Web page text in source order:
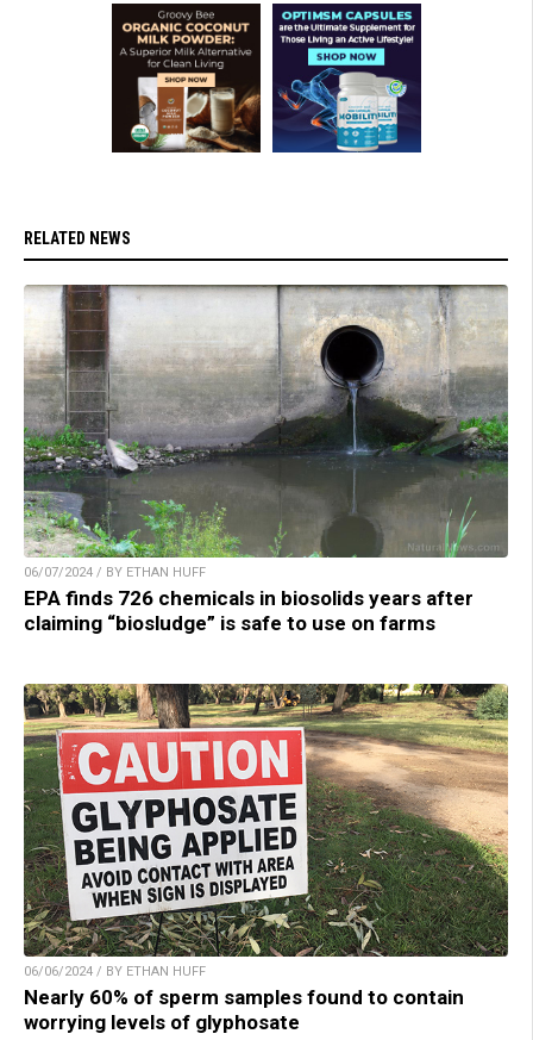
RELATED NEWS
06/07/2024 / BY ETHAN HUFF
EPA finds 726 chemicals in biosolids years after
claiming “biosludge” is safe to use on farms
06/06/2024 / BY ETHAN HUFF
Nearly 60% of sperm samples found to contain
worrying levels of glyphosate